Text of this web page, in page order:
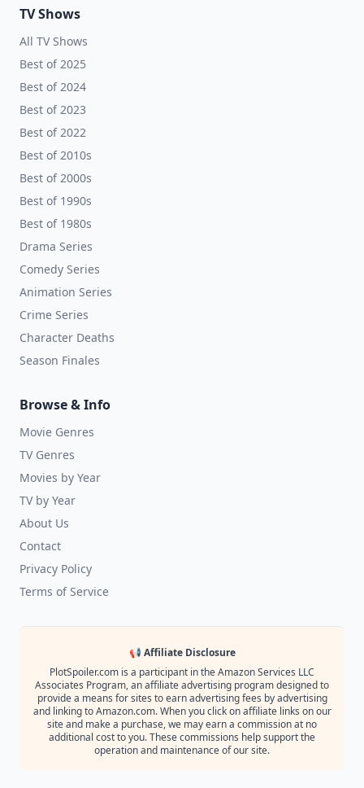
TV Shows
All TV Shows
Best of 2025
Best of 2024
Best of 2023
Best of 2022
Best of 2010s
Best of 2000s
Best of 1990s
Best of 1980s
Drama Series
Comedy Series
Animation Series
Crime Series
Character Deaths
Season Finales
Browse & Info
Movie Genres
TV Genres
Movies by Year
TV by Year
About Us
Contact
Privacy Policy
Terms of Service
📢 Affiliate Disclosure
PlotSpoiler.com is a participant in the Amazon Services LLC
Associates Program, an affiliate advertising program designed to
provide a means for sites to earn advertising fees by advertising
and linking to Amazon.com. When you click on affiliate links on our
site and make a purchase, we may earn a commission at no
additional cost to you. These commissions help support the
operation and maintenance of our site.